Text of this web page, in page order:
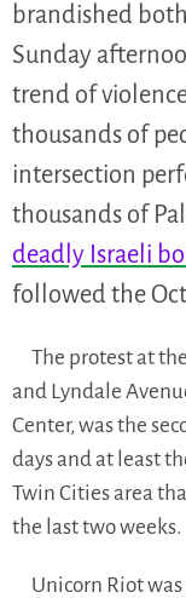
brandished
Sunday
trend of
thousands of
intersection
thousands of
deadly Israeli
followed the
The protest at
and Lyndale
Center, was the
days and at least
Twin Cities area
the last two weeks.
Unicorn Riot